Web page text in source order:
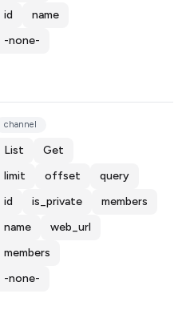
id name
-none-
channel
List Get
limit offset query
id is_private
members
name
web_url
members
-none-